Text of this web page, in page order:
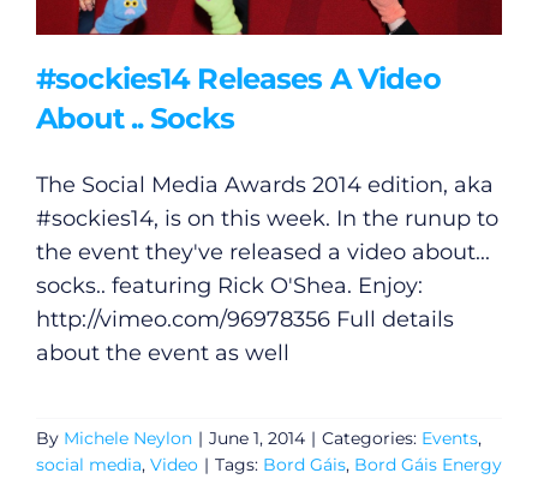
#sockies14 Releases A Video
About .. Socks
The Social Media Awards 2014 edition, aka
#sockies14, is on this week. In the runup to
the event they've released a video about...
socks.. featuring Rick O'Shea. Enjoy:
http://vimeo.com/96978356Full details
about the event as well
By Michele Neylon | June 1, 2014 | Categories: Events,
social media, Video | Tags: Bord Gáis, Bord Gáis Energy